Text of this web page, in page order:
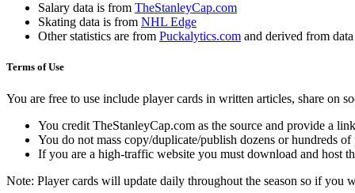
Salary data is from TheStanleyCap.com
Skating data is from NHL Edge
Other statistics are from Puckalytics.com and derived from
Terms of Use
You are free to use include player cards in written articles, share on
You credit TheStanleyCap.com as the source and provide a
You do not mass copy/duplicate/publish dozens or hundreds
If you are a high-traffic website you must download and host
Note: Player cards will update daily throughout the season so if you